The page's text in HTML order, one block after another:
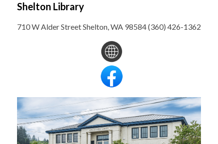
Shelton Library
710 W Alder Street Shelton, WA 98584 (360) 426-1362